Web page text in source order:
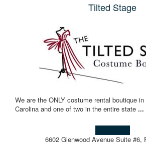
Tilted Stage
We are the ONLY costume rental boutique
Carolina and one of two in the entire state ...
6602 Glenwood Avenue Suite #6,